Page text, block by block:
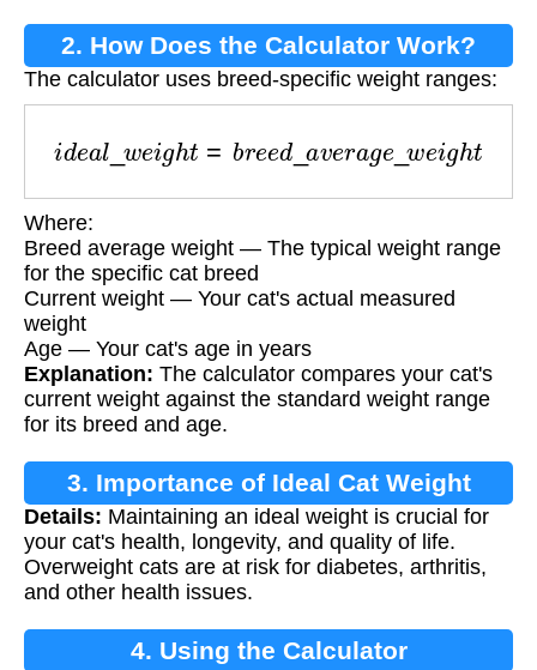
2. How Does the Calculator Work?
The calculator uses breed-specific weight ranges:
i de al ei ght r _ i h t
Where:
Breed average weight — The typical weight range
for the specific cat breed
Current weight — Your cat's actual measured
weight
Age — Your cat's age in years
Explanation: The calculator compares your cat's
current weight against the standard weight range
for its breed and age.
3. Importance of Ideal Cat Weight
Details: Maintaining an ideal weight is crucial for
your cat's health, longevity, and quality of life.
Overweight cats are at risk for diabetes, arthritis,
and other health issues.
4. Using the Calculator